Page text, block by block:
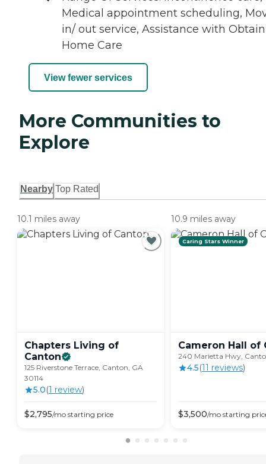
Medical appointment scheduling,
in/ out service, Assistance with
Home Care
View fewer services
More Communities to
Explore
Nearby Top Rated
10.1 miles away
Chapters Living of
Canton
125 Riverstone Terrace, Canton, GA
30114
5.0(1 review)
$2,795/mo starting price
10.9 miles away
Caring Stars Winner
Cameron Hall of
240 Marietta Hwy,
4.5(11 reviews)
$3,500/mo starting